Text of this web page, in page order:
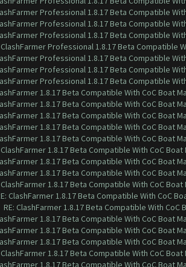
Professional 1.8.17 Beta Compatible
Professional 1.8.17 Beta Compatible
Professional 1.8.17 Beta Compatible
ClashFarmer Professional 1.8.17 Beta Compatible
Professional 1.8.17 Beta Compatible
Professional 1.8.17 Beta Compatible
Professional 1.8.17 Beta Compatible
1.8.17 Beta Compatible With CoC Boat
1.8.17 Beta Compatible With CoC Boat
1.8.17 Beta Compatible With CoC Boat
1.8.17 Beta Compatible With CoC Boat
1.8.17 Beta Compatible With CoC Boat
ClashFarmer 1.8.17 Beta Compatible With CoC
1.8.17 Beta Compatible With CoC Boat
1.8.17 Beta Compatible With CoC Boat
ClashFarmer 1.8.17 Beta Compatible With CoC
ClashFarmer 1.8.17 Beta Compatible With CoC
RE: ClashFarmer 1.8.17 Beta Compatible With CoC
1.8.17 Beta Compatible With CoC Boat
1.8.17 Beta Compatible With CoC Boat
1.8.17 Beta Compatible With CoC Boat
ClashFarmer 1.8.17 Beta Compatible With CoC
1.8.17 Beta Compatible With CoC Boat